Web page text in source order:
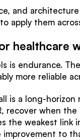
and
apply them
healthcare
is endurance.
more reliable
is a long-
when
the weakest
improvement to